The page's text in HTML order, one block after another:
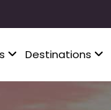
Destinations